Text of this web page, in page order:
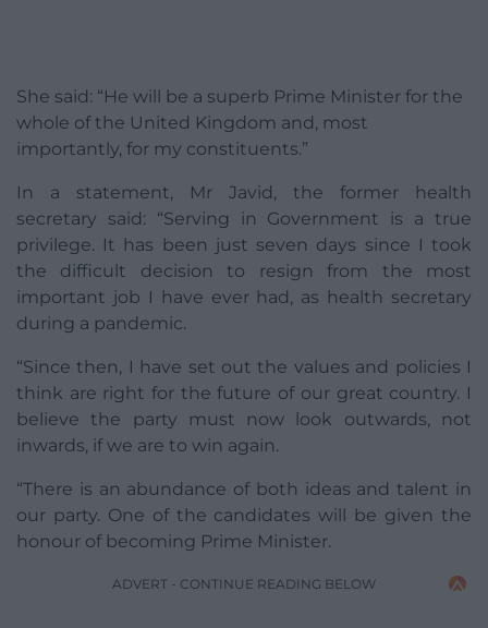
She said: “He will be a superb Prime Minister for the
whole of the United Kingdom and, most
importantly, for my constituents.”
In a statement, Mr Javid, the former health
secretary said: “Serving in Government is a true
privilege. It has been just seven days since I took
the difficult decision to resign from the most
important job I have ever had, as health secretary
during a pandemic.
“Since then, I have set out the values and policies I
think are right for the future of our great country. I
believe the party must now look outwards, not
inwards, if we are to win again.
“There is an abundance of both ideas and talent in
our party. One of the candidates will be given the
honour of becoming Prime Minister.
ADVERT - CONTINUE READING BELOW